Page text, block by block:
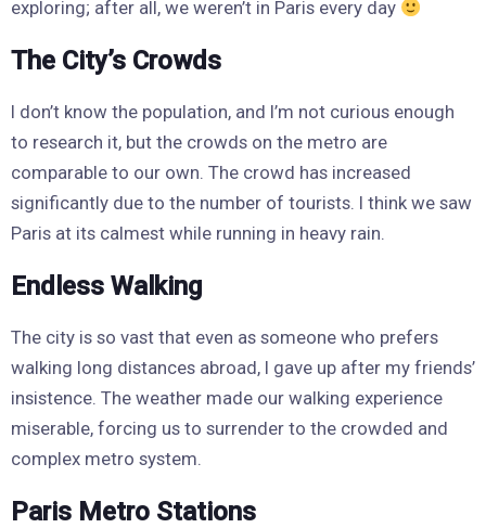
exploring; after all, we weren’t in Paris every day
The City’s Crowds
I don’t know the population, and I’m not curious enough
to research it, but the crowds on the metro are
comparable to our own. The crowd has increased
significantly due to the number of tourists. I think we saw
Paris at its calmest while running in heavy rain.
Endless Walking
The city is so vast that even as someone who prefers
walking long distances abroad, I gave up after my friends’
insistence. The weather made our walking experience
miserable, forcing us to surrender to the crowded and
complex metro system.
Paris Metro Stations